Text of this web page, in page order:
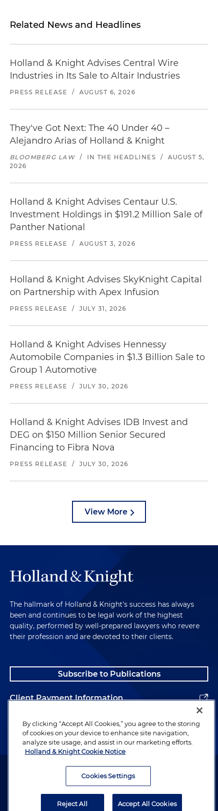
Related News and Headlines
Holland & Knight Advises Central Wire
Industries in Its Sale to Altair Industries
PRESS RELEASE / AUGUST 6, 2026
They've Got Next: The 40 Under 40 –
Alejandro Arias of Holland & Knight
BLOOMBERG LAW / IN THE HEADLINES /
AUGUST 5,
2026
Holland & Knight Advises Centaur U.S.
Investment Holdings in $191.2 Million Sale of
Panther National
PRESS RELEASE / AUGUST 3, 2026
Holland & Knight Advises SkyKnight Capital
on Partnership with Apex Infusion
PRESS RELEASE / JULY 31, 2026
Holland & Knight Advises Hennessy
Automobile Companies in $1.3 Billion Sale to
Group 1 Automotive
PRESS RELEASE / JULY 30, 2026
Holland & Knight Advises IDB Invest and
DEG on $150 Million Senior Secured
Financing to Fibra Nova
PRESS RELEASE / JULY 30, 2026
View More
The hallmark of Holland & Knight's success has always
been and continues to be legal work of the highest
quality, performed by well-prepared lawyers who revere
their profession and are devoted to their clients.
Subscribe to Publications
Client Payment Information
Alumni
Attorney Advertising. Copyright © 1996–2026 Holland & Knight LLP.
By clicking “Accept All Cookies,” you agree to the storing
of cookies on your device to enhance site navigation,
analyze site usage, and assist in our marketing efforts.
Holland & Knight Cookie Notice
Cookies Settings
Reject All Accept All Cookies